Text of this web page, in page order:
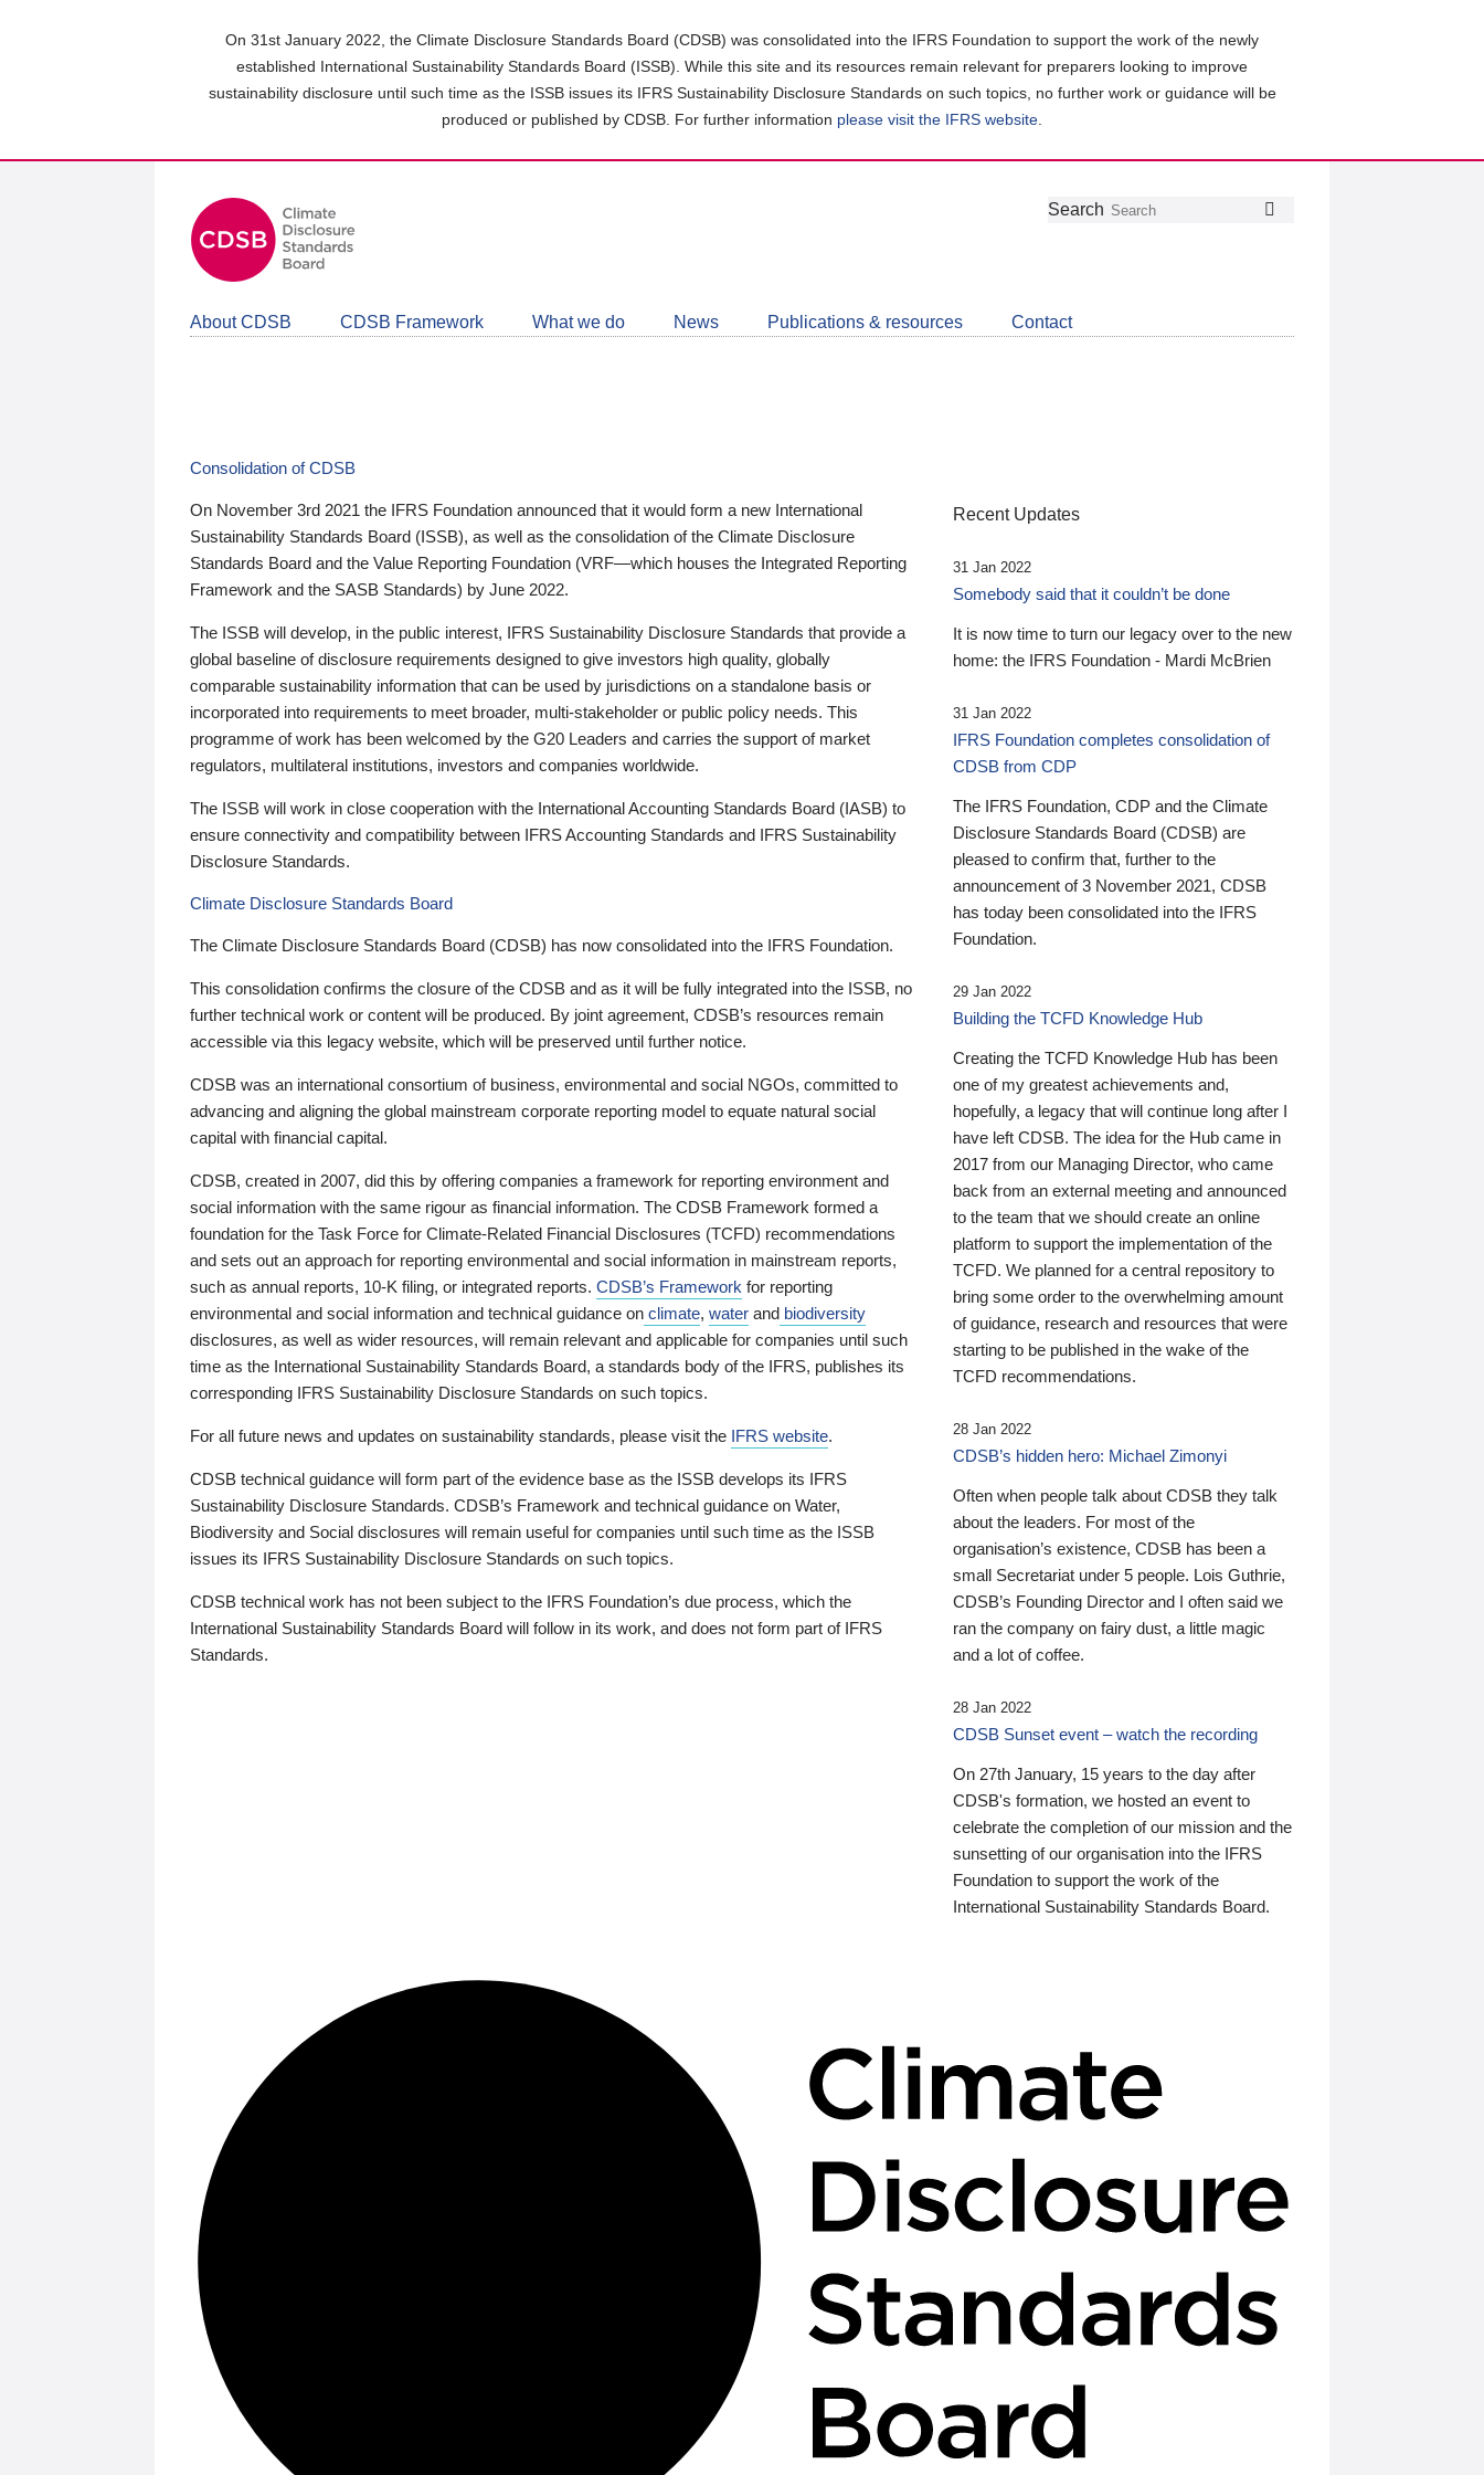
On 31st January 2022, the Climate Disclosure Standards Board (CDSB) was consolidated into the IFRS Foundation to support the work of the newly
established International Sustainability Standards Board (ISSB). While this site and its resources remain relevant for preparers looking to improve
sustainability disclosure until such time as the ISSB issues its IFRS Sustainability Disclosure Standards on such topics, no further work or guidance will be
produced or published by CDSB. For further information please visit the IFRS website
Follow
Join
LinkedIn
Get
about
CDSB
Search
About CDSB CDSB Framework What we do News Publications & resources Contact
Consolidation of CDSB
On November 3rd 2021 the IFRS Foundation announced that it would form a new International
Sustainability Standards Board (ISSB), as well as the consolidation of the Climate Disclosure
Standards Board and the Value Reporting Foundation (VRF—which houses the Integrated Reporting
Framework and the SASB Standards) by June 2022.
The ISSB will develop, in the public interest, IFRS Sustainability Disclosure Standards that provide a
global baseline of disclosure requirements designed to give investors high quality, globally
comparable sustainability information that can be used by jurisdictions on a standalone basis or
incorporated into requirements to meet broader, multi-stakeholder or public policy needs. This
programme of work has been welcomed by the G20 Leaders and carries the support of market
regulators, multilateral institutions, investors and companies worldwide.
The ISSB will work in close cooperation with the International Accounting Standards Board (IASB) to
ensure connectivity and compatibility between IFRS Accounting Standards and IFRS Sustainability
Disclosure Standards.
Climate Disclosure Standards Board
The Climate Disclosure Standards Board (CDSB) has now consolidated into the IFRS Foundation.
This consolidation confirms the closure of the CDSB and as it will be fully integrated into the ISSB, no
further technical work or content will be produced. By joint agreement, CDSB’s resources remain
accessible via this legacy website, which will be preserved until further notice.
CDSB was an international consortium of business, environmental and social NGOs, committed to
advancing and aligning the global mainstream corporate reporting model to equate natural social
capital with financial capital.
CDSB, created in 2007, did this by offering companies a framework for reporting environment and
social information with the same rigour as financial information. The CDSB Framework formed a
foundation for the Task Force for Climate-Related Financial Disclosures (TCFD) recommendations
and sets out an approach for reporting environmental and social information in mainstream reports,
such as annual reports, 10-K filing, or integrated reports. CDSB’s Framework for reporting
environmental and social information and technical guidance on climate, water and biodiversity
disclosures, as well as wider resources, will remain relevant and applicable for companies until such
time as the International Sustainability Standards Board, a standards body of the IFRS, publishes its
corresponding IFRS Sustainability Disclosure Standards on such topics.
For all future news and updates on sustainability standards, please visit the IFRS website.
CDSB technical guidance will form part of the evidence base as the ISSB develops its IFRS
Sustainability Disclosure Standards. CDSB’s Framework and technical guidance on Water,
Biodiversity and Social disclosures will remain useful for companies until such time as the ISSB
issues its IFRS Sustainability Disclosure Standards on such topics.
CDSB technical work has not been subject to the IFRS Foundation’s due process, which the
International Sustainability Standards Board will follow in its work, and does not form part of IFRS
Standards.
Recent Updates
31 Jan 2022
Somebody said that it couldn’t be done
It is now time to turn our legacy over to the new
home: the IFRS Foundation - Mardi McBrien
31 Jan 2022
IFRS Foundation completes consolidation of
CDSB from CDP
The IFRS Foundation, CDP and the Climate
Disclosure Standards Board (CDSB) are
pleased to confirm that, further to the
announcement of 3 November 2021, CDSB
has today been consolidated into the IFRS
Foundation.
29 Jan 2022
Building the TCFD Knowledge Hub
Creating the TCFD Knowledge Hub has been
one of my greatest achievements and,
hopefully, a legacy that will continue long after I
have left CDSB. The idea for the Hub came in
2017 from our Managing Director, who came
back from an external meeting and announced
to the team that we should create an online
platform to support the implementation of the
TCFD. We planned for a central repository to
bring some order to the overwhelming amount
of guidance, research and resources that were
starting to be published in the wake of the
TCFD recommendations.
28 Jan 2022
CDSB’s hidden hero: Michael Zimonyi
Often when people talk about CDSB they talk
about the leaders. For most of the
organisation’s existence, CDSB has been a
small Secretariat under 5 people. Lois Guthrie,
CDSB’s Founding Director and I often said we
ran the company on fairy dust, a little magic
and a lot of coffee.
28 Jan 2022
CDSB Sunset event – watch the recording
On 27th January, 15 years to the day after
CDSB's formation, we hosted an event to
celebrate the completion of our mission and the
sunsetting of our organisation into the IFRS
Foundation to support the work of the
International Sustainability Standards Board.